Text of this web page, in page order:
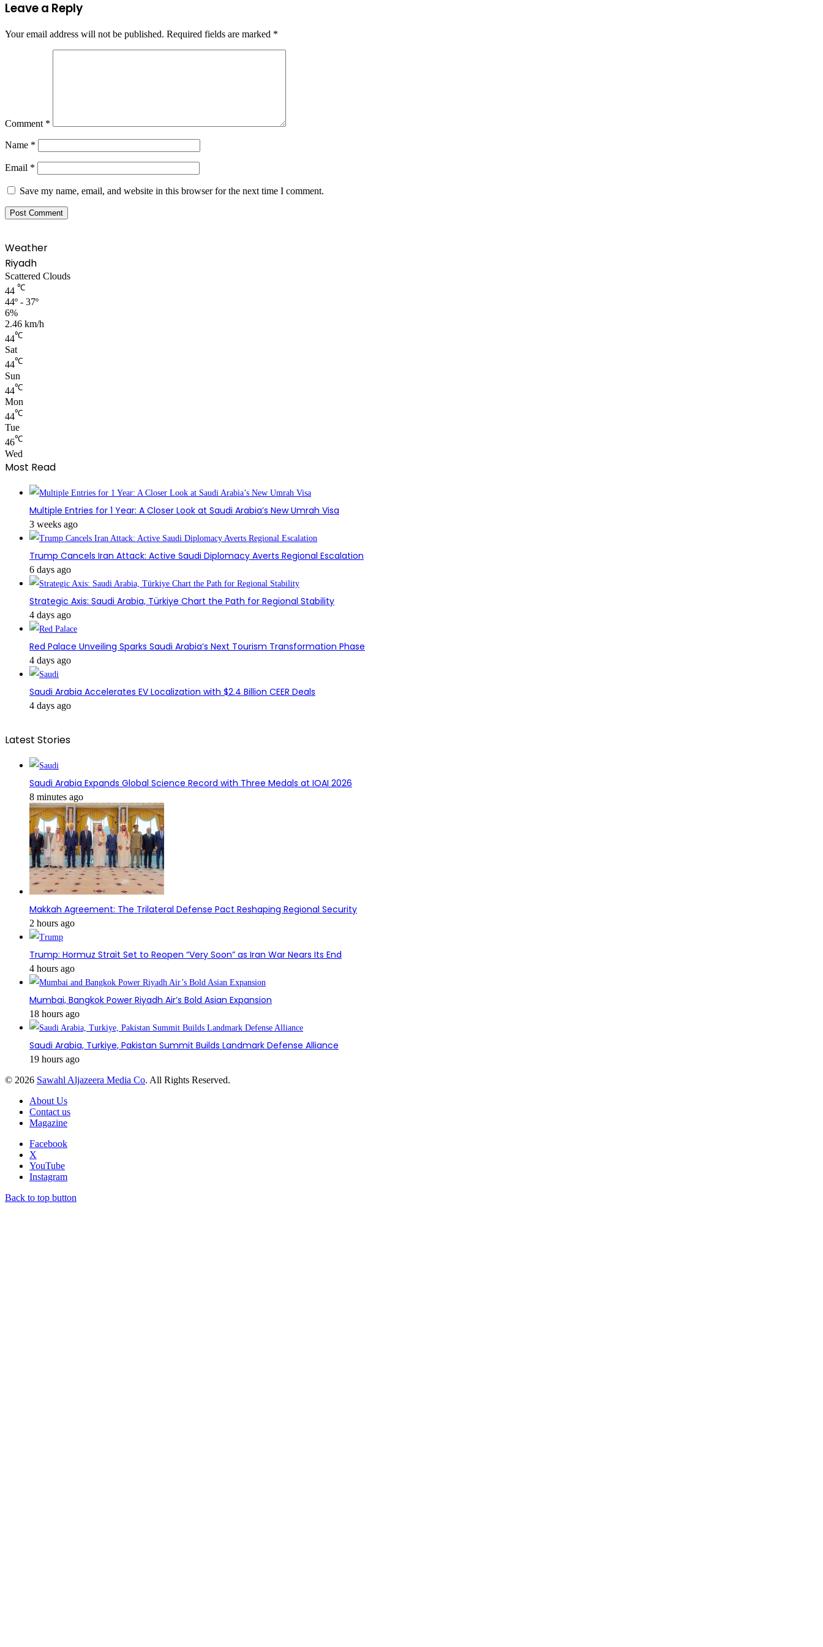
Leave a Reply
Your email address will not be published. Required fields are marked *
Comment *
Name *
Email *
Save my name, email, and website in this browser for the next time I comment.
Weather
Riyadh
Scattered Clouds
44 ℃
44º - 37º
6%
2.46 km/h
44℃
Sat
44℃
Sun
44℃
Mon
44℃
Tue
46℃
Wed
Most Read
Multiple Entries for 1 Year: A Closer Look at Saudi Arabia’s New Umrah Visa
3 weeks ago
Trump Cancels Iran Attack: Active Saudi Diplomacy Averts Regional Escalation
6 days ago
Strategic Axis: Saudi Arabia, Türkiye Chart the Path for Regional Stability
4 days ago
Red Palace Unveiling Sparks Saudi Arabia’s Next Tourism Transformation Phase
4 days ago
Saudi Arabia Accelerates EV Localization with $2.4 Billion CEER Deals
4 days ago
Latest Stories
Saudi Arabia Expands Global Science Record with Three Medals at IOAI 2026
8 minutes ago
Makkah Agreement: The Trilateral Defense Pact Reshaping Regional Security
2 hours ago
Trump: Hormuz Strait Set to Reopen “Very Soon” as Iran War Nears Its End
4 hours ago
Mumbai, Bangkok Power Riyadh Air’s Bold Asian Expansion
18 hours ago
Saudi Arabia, Turkiye, Pakistan Summit Builds Landmark Defense Alliance
19 hours ago
© 2026 Sawahl Aljazeera Media Co. All Rights Reserved.
About Us
Contact us
Magazine
Facebook
X
YouTube
Instagram
Back to top button